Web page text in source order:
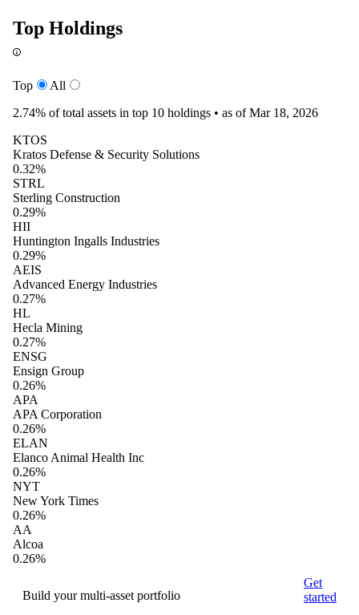
Top Holdings
Top
All
2.74% of total assets in top 10 holdings • as of Mar 18, 2026
KTOS
Kratos Defense & Security Solutions
0.32%
STRL
Sterling Construction
0.29%
HII
Huntington Ingalls Industries
0.29%
AEIS
Advanced Energy Industries
0.27%
HL
Hecla Mining
0.27%
ENSG
Ensign Group
0.26%
APA
APA Corporation
0.26%
ELAN
Elanco Animal Health Inc
0.26%
NYT
New York Times
0.26%
AA
Alcoa
0.26%
Build your multi-asset portfolio
Get
started